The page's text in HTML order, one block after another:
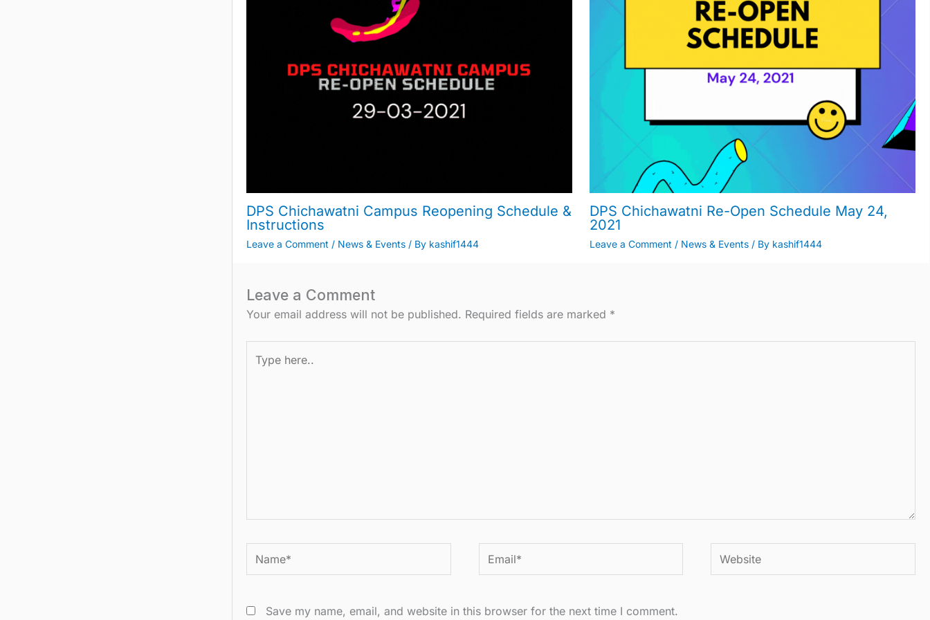
DPS Chichawatni Campus Reopening Schedule &
Instructions
Leave a Comment / News & Events / By kashif1444
DPS Chichawatni Re-Open Schedule May 24,
2021
Leave a Comment / News & Events / By kashif1444
Leave a Comment
Your email address will not be published. Required fields are marked *
here..
Name* Email* Website
Save my name, email, and website in this browser for the next time I comment.